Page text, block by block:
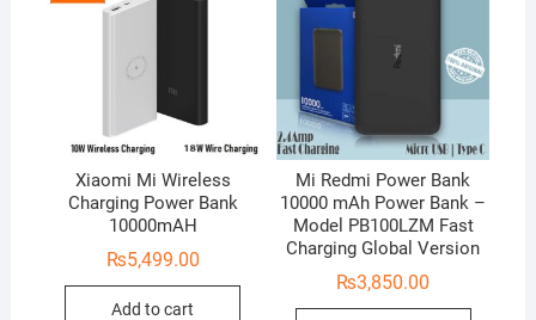
Xiaomi Mi Wireless
Charging Power Bank
10000mAH
₨5,499.00
Add to cart
Mi Redmi Power Bank
10000 mAh Power Bank –
Model PB100LZM Fast
Charging Global Version
₨3,850.00